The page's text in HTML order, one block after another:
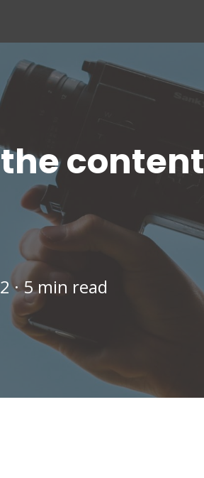
content
· 5 min read